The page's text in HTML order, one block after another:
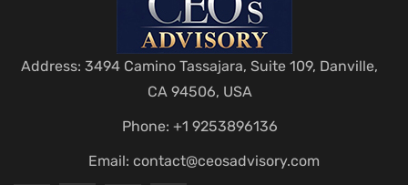
Address: 3494 Camino Tassajara, Suite 109, Danville,
CA 94506, USA
Phone: +1 9253896136
Email: contact@ceosadvisory.com